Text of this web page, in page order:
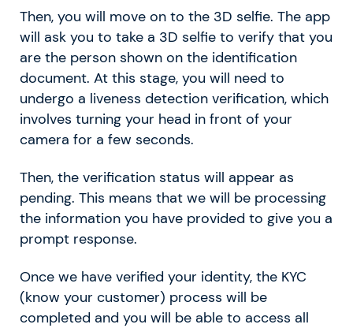
Then, you will move on to the 3D selfie. The app
will ask you to take a 3D selfie to verify that you
are the person shown on the identification
document. At this stage, you will need to
undergo a liveness detection verification, which
involves turning your head in front of your
camera for a few seconds.
Then, the verification status will appear as
pending. This means that we will be processing
the information you have provided to give you a
prompt response.
Once we have verified your identity, the KYC
(know your customer) process will be
completed and you will be able to access all